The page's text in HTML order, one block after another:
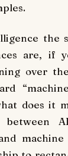
the
are, if
over
does it